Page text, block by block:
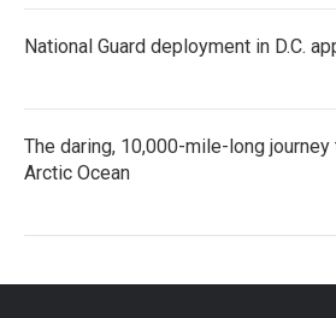
National Guard deployment in D.C.
The daring, 10,000-mile-long
Arctic Ocean